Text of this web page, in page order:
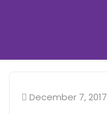
December 7, 2017